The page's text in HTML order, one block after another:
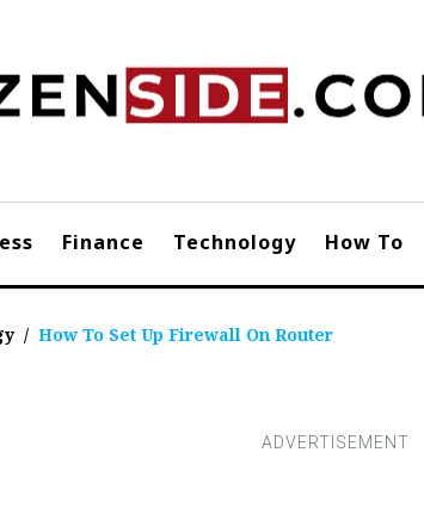
Finance Technology How To
/ How To Set Up Firewall On Router